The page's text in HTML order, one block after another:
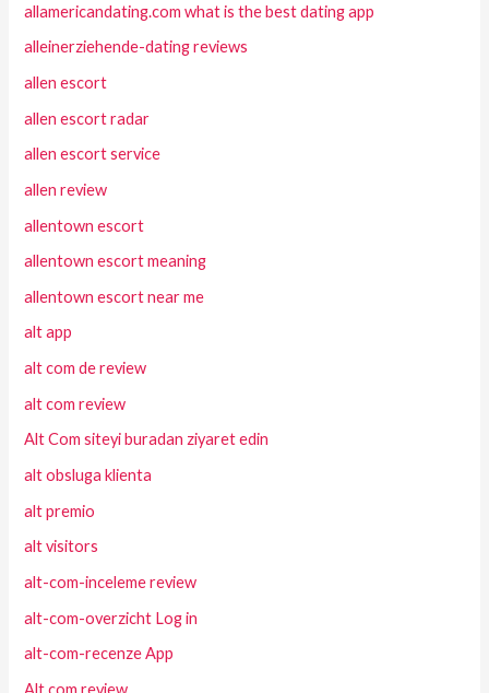
allamericandating.com what is the best dating app
alleinerziehende-dating reviews
allen escort
allen escort radar
allen escort service
allen review
allentown escort
allentown escort meaning
allentown escort near me
alt app
alt com de review
alt com review
Alt Com siteyi buradan ziyaret edin
alt obsluga klienta
alt premio
alt visitors
alt-com-inceleme review
alt-com-overzicht Log in
alt-com-recenze App
Alt.com review